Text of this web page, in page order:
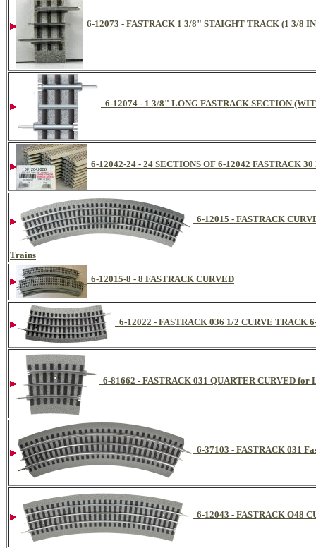
6-12073 - FASTRACK 1 3/8" STAIGHT TRACK (1 3/8
6-12074 - 1 3/8" LONG FASTRACK SECTION
6-12042-24 - 24 SECTIONS OF 6-12042 FASTRACK
6-12015 - FASTRACK
Trains
6-12015-8 - 8 FASTRACK CURVED
6-12022 - FASTRACK 036 1/2 CURVE TRACK
6-81662 - FASTRACK 031 QUARTER CURVED for
6-37103 - FASTRACK 031
6-12043 - FASTRACK O48